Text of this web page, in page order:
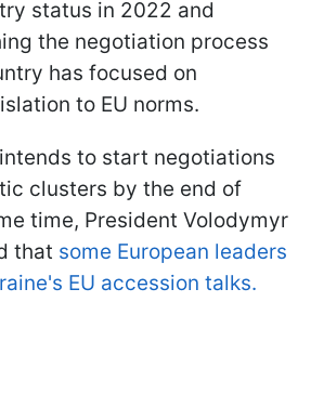
status in 2022 and
the negotiation process
has focused on
to EU norms.
to start negotiations
clusters by the end of
time, President Volodymyr
that some European leaders
EU accession talks.